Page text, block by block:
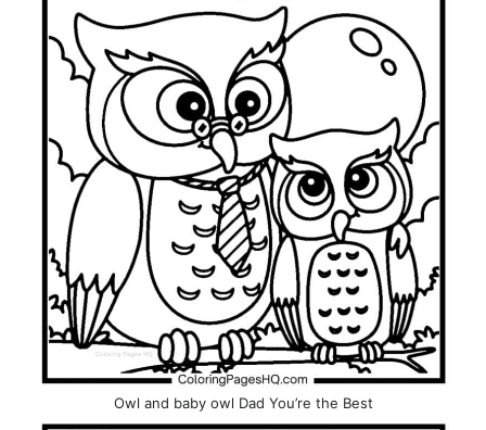
Owl and baby owl Dad You’re the Best